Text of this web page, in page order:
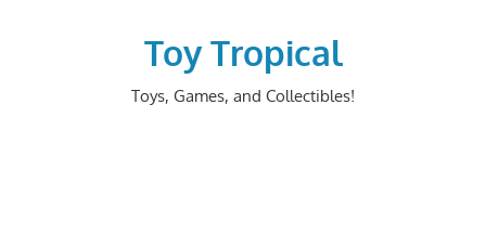
Toy Tropical
Toys, Games, and Collectibles!